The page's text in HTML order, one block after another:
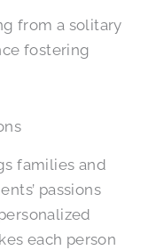
from a solitary
fostering
families and
passions
each person